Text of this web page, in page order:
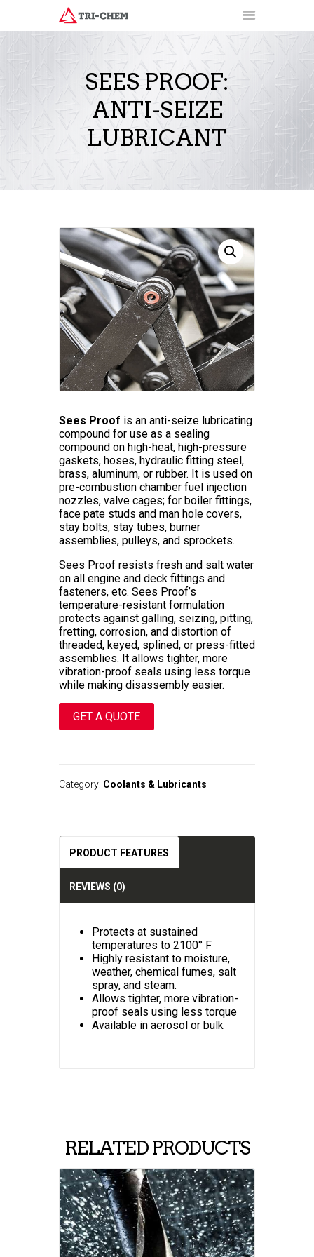
SEES PROOF:
ANTI-SEIZE
LUBRICANT
PRODUCTS
HOW-TO VIDEOS
INSTALLATION TRAINING
CONTACT
Sees Proof is an anti-seize lubricating
compound for use as a sealing
compound on high-heat, high-pressure
gaskets, hoses, hydraulic fitting steel,
brass, aluminum, or rubber. It is used on
pre-combustion chamber fuel injection
nozzles, valve cages; for boiler fittings,
face pate studs and man hole covers,
stay bolts, stay tubes, burner
assemblies, pulleys, and sprockets.
Sees Proof resists fresh and salt water
on all engine and deck fittings and
fasteners, etc. Sees Proof’s
temperature-resistant formulation
protects against galling, seizing, pitting,
fretting, corrosion, and distortion of
threaded, keyed, splined, or press-fitted
assemblies. It allows tighter, more
vibration-proof seals using less torque
while making disassembly easier.
GET A QUOTE
e
t
v
Category: Coolants & Lubricants
PRODUCT FEATURES
REVIEWS (0)
Protects at sustained
temperatures to 2100° F
Highly resistant to moisture,
weather, chemical fumes, salt
spray, and steam.
Allows tighter, more vibration-
proof seals using less torque
Available in aerosol or bulk
RELATED PRODUCTS